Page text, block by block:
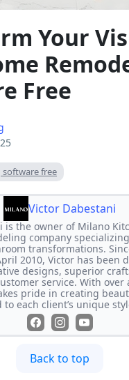
Your
Free
free
Victor Dabestani
is the owner of Milano
company
transformations.
2010, Victor has been
designs, superior
service. With over
pride in creating
to each client’s unique
Back to top